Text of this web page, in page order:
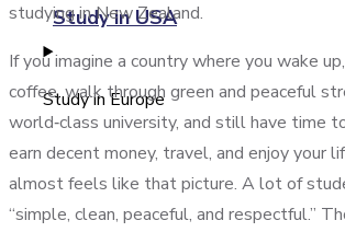
Study in USA
Study in Europe
studying in New Zealand.
If you imagine a country where you wake
coffee, walk through green and peaceful
world‑class university, and still have time
earn decent money, travel, and enjoy your
almost feels like that picture. A lot of
“simple, clean, peaceful, and respectful.”